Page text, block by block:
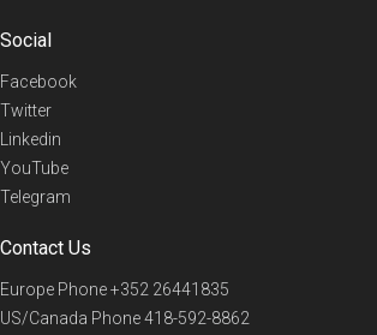
Social
Facebook
Twitter
Linkedin
YouTube
Telegram
Contact Us
Europe Phone+352 26441835
US/Canada Phone418-592-8862